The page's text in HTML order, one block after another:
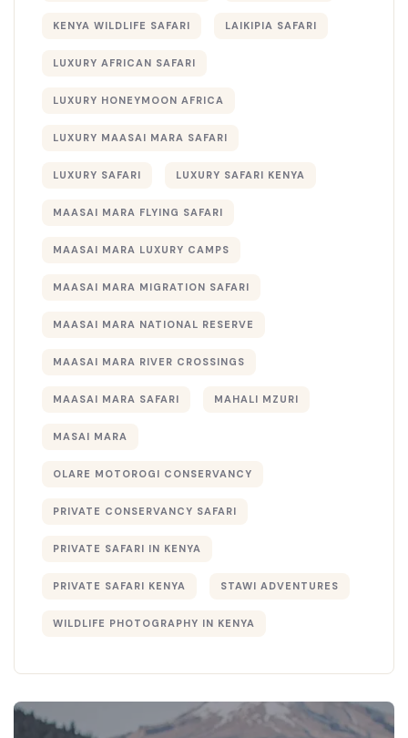
KENYA WILDLIFE SAFARI LAIKIPIA SAFARI
LUXURY AFRICAN SAFARI
LUXURY HONEYMOON AFRICA
LUXURY MAASAI MARA SAFARI
LUXURY SAFARI LUXURY SAFARI KENYA
MAASAI MARA FLYING SAFARI
MAASAI MARA LUXURY CAMPS
MAASAI MARA MIGRATION SAFARI
MAASAI MARA NATIONAL RESERVE
MAASAI MARA RIVER CROSSINGS
MAASAI MARA SAFARI MAHALI MZURI
MASAI MARA
OLARE MOTOROGI CONSERVANCY
PRIVATE CONSERVANCY SAFARI
PRIVATE SAFARI IN KENYA
PRIVATE SAFARI KENYA STAWI ADVENTURES
WILDLIFE PHOTOGRAPHY IN KENYA